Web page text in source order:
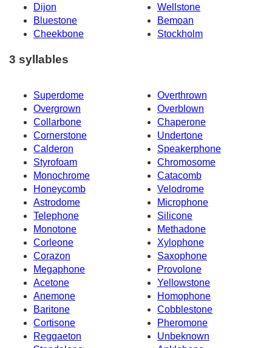
Dijon
Wellstone
Bluestone
Bemoan
Cheekbone
Stockholm
3 syllables
Superdome
Overthrown
Overgrown
Overblown
Collarbone
Chaperone
Cornerstone
Undertone
Calderon
Speakerphone
Styrofoam
Chromosome
Monochrome
Catacomb
Honeycomb
Velodrome
Astrodome
Microphone
Telephone
Silicone
Monotone
Methadone
Corleone
Xylophone
Corazon
Saxophone
Megaphone
Provolone
Acetone
Yellowstone
Anemone
Homophone
Baritone
Cobblestone
Cortisone
Pheromone
Reggaeton
Unbeknown